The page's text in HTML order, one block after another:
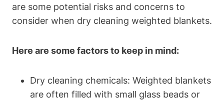
are some potential risks and concerns to
consider when dry cleaning weighted blankets.
Here are some factors to keep in mind:
Dry cleaning chemicals: Weighted blankets
are often filled with small glass beads or